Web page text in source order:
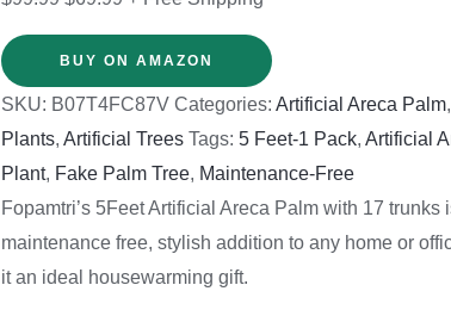
BUY ON AMAZON
SKU: B07T4FC87V Categories:Artificial Areca Palm
Plants,Artificial Trees Tags:5 Feet-1 Pack,Artificial
Plant, Fake Palm Tree, Maintenance-Free
Fopamtri’s 5Feet Artificial Areca Palm with 17 trunks
maintenance free, stylish addition to any home or
it an ideal housewarming gift.